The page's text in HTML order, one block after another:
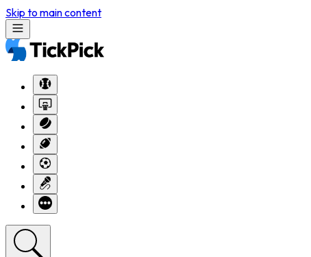
Skip to main content